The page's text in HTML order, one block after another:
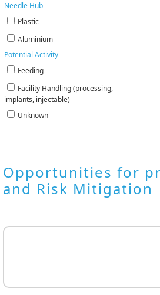
Needle Hub
Plastic
Aluminium
Potential Activity
Feeding
Facility Handling (processing,
implants, injectable)
Unknown
Opportunities for
and Risk Mitigation